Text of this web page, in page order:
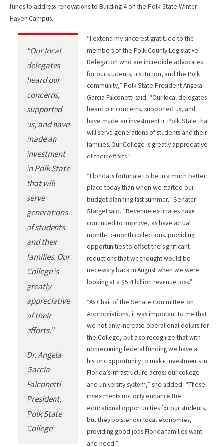
funds to address renovations to Building 4 on the Polk State Winter
Haven Campus.
“Our local
delegates
heard our
concerns,
supported
us, and have
made an
investment
in Polk State
that will
serve
generations
of students
and their
families. Our
College is
greatly
appreciative
of their
efforts.”
Dr. Angela
Garcia
Falconetti
President,
Polk State
College
“I extend my sincerest gratitude to the
members of the Polk County Legislative
Delegation who are incredible advocates
for our students, institution, and the Polk
community,” Polk State President Angela
Garcia Falconetti said. “Our local delegates
heard our concerns, supported us, and
have made an investment in Polk State that
will serve generations of students and their
families. Our College is greatly appreciative
of their efforts.”
“Florida is fortunate to be in a much better
place today than when we started our
budget planning last summer,” Senator
Stargel said. “Revenue estimates have
continued to improve, as have actual
month-to-month collections, providing
opportunities to offset the significant
reductions that we thought would be
necessary back in August when we were
looking at a $5.4 billion revenue loss.”
“As Chair of the Senate Committee on
Appropriations, it was important to me that
we not only increase operational dollars for
the College, but also recognize that with
nonrecurring federal funding we have a
historic opportunity to make investments in
Florida’s infrastructure across our college
and university system,” she added. “These
investments not only enhance the
educational opportunities for our students,
but they bolster our local economies,
providing good jobs Florida families want
and need.”